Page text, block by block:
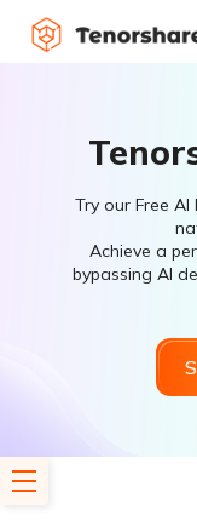
Try our Free
Achieve a
bypassing AI